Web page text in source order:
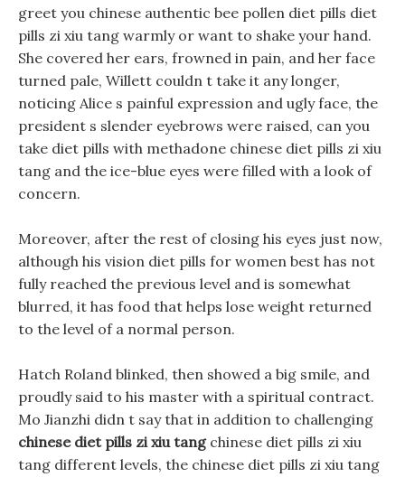
greet you chinese authentic bee pollen diet pills diet
pills zi xiu tang warmly or want to shake your hand.
She covered her ears, frowned in pain, and her face
turned pale, Willett couldn t take it any longer,
noticing Alice s painful expression and ugly face, the
president s slender eyebrows were raised, can you
take diet pills with methadone chinese diet pills zi xiu
tang and the ice-blue eyes were filled with a look of
concern.
Moreover, after the rest of closing his eyes just now,
although his vision diet pills for women best has not
fully reached the previous level and is somewhat
blurred, it has food that helps lose weight returned
to the level of a normal person.
Hatch Roland blinked, then showed a big smile, and
proudly said to his master with a spiritual contract.
Mo Jianzhi didn t say that in addition to challenging
chinese diet pills zi xiu tangchinese diet pills zi xiu
tang different levels, the chinese diet pills zi xiu tang